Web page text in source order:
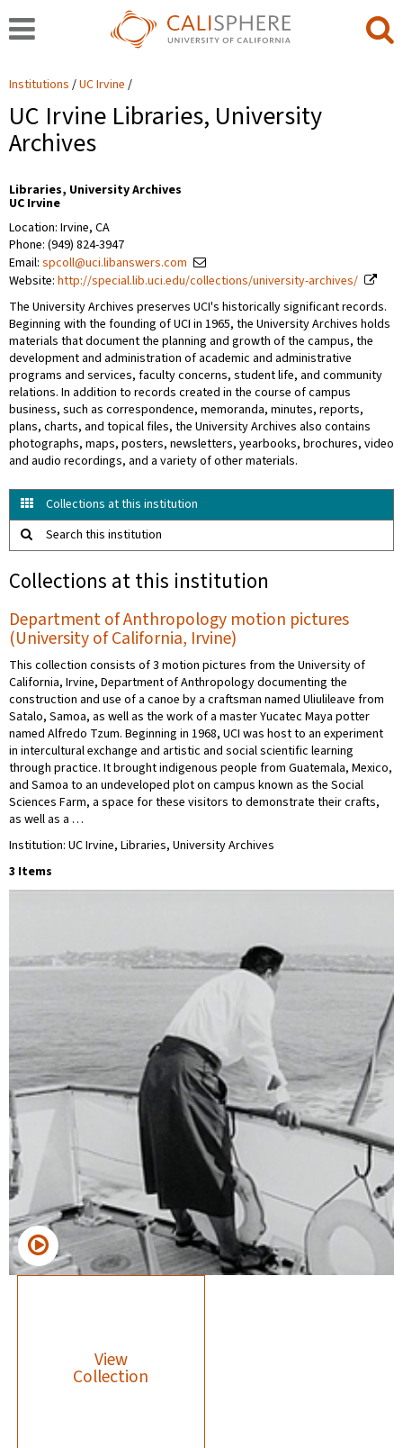
Institutions UC Irvine
UC Irvine Libraries, University
Archives
Libraries, University Archives
UC Irvine
Location: Irvine, CA
Phone: (949) 824-3947
Email: spcoll@uci.libanswers.com
Website: http://special.lib.uci.edu/collections/university-archives/
The University Archives preserves UCI's historically significant records.
Beginning with the founding of UCI in 1965, the University Archives holds
materials that document the planning and growth of the campus, the
development and administration of academic and administrative
programs and services, faculty concerns, student life, and community
relations. In addition to records created in the course of campus
business, such as correspondence, memoranda, minutes, reports,
plans, charts, and topical files, the University Archives also contains
photographs, maps, posters, newsletters, yearbooks, brochures, video
and audio recordings, and a variety of other materials.
Collections at this institution
Search this institution
Collections at this institution
Department of Anthropology motion pictures
(University of California, Irvine)
This collection consists of 3 motion pictures from the University of
California, Irvine, Department of Anthropology documenting the
construction and use of a canoe by a craftsman named Uliulileave from
Satalo, Samoa, as well as the work of a master Yucatec Maya potter
named Alfredo Tzum. Beginning in 1968, UCI was host to an experiment
in intercultural exchange and artistic and social scientific learning
through practice. It brought indigenous people from Guatemala, Mexico,
and Samoa to an undeveloped plot on campus known as the Social
Sciences Farm, a space for these visitors to demonstrate their crafts,
as well as a …
Institution: UC Irvine, Libraries, University Archives
3 Items
View
Collection